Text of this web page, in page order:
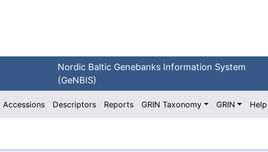
Nordic Baltic Genebanks Information System
(GeNBIS)
Accessions Descriptors Reports GRIN Taxonomy GRIN Help